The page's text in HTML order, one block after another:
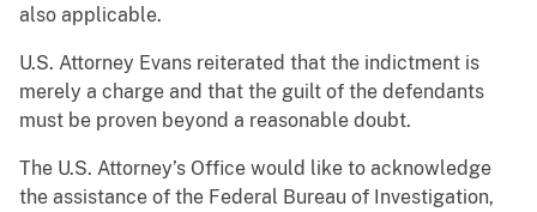
also applicable.
U.S. Attorney Evans reiterated that the indictment is
merely a charge and that the guilt of the defendants
must be proven beyond a reasonable doubt.
The U.S. Attorney’s Office would like to acknowledge
the assistance of the Federal Bureau of Investigation,